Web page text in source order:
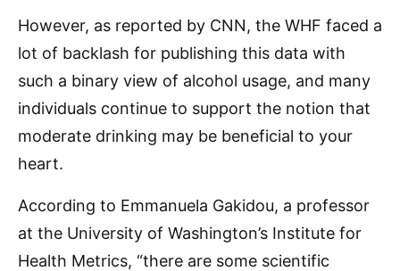
However, as reported by CNN, the WHF faced a
lot of backlash for publishing this data with
such a binary view of alcohol usage, and many
individuals continue to support the notion that
moderate drinking may be beneficial to your
heart.
According to Emmanuela Gakidou, a professor
at the University of Washington’s Institute for
Health Metrics, “there are some scientific